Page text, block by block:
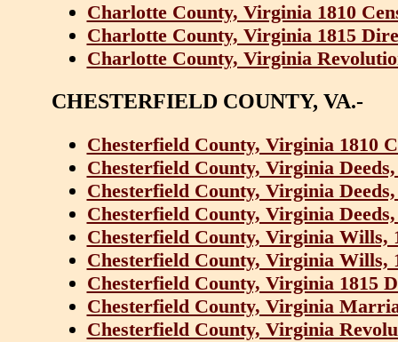
Charlotte County, Virginia 1810
Charlotte County, Virginia 1815
Charlotte County, Virginia
CHESTERFIELD COUNTY, VA.-
Chesterfield County, Virginia 1810
Chesterfield County, Virginia Deeds,
Chesterfield County, Virginia Deeds,
Chesterfield County, Virginia Deeds,
Chesterfield County, Virginia Wills,
Chesterfield County, Virginia Wills,
Chesterfield County, Virginia 1815
Chesterfield County, Virginia
Chesterfield County, Virginia